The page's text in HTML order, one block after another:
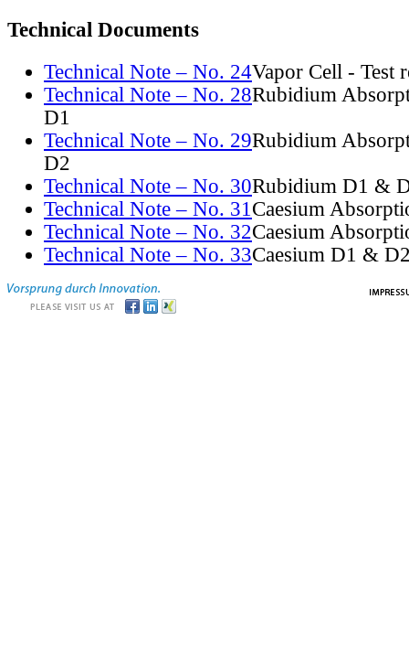
Technical Documents
Technical Note – No. 24Vapor Cell - Test
Technical Note – No. 28Rubidium
D1
Technical Note – No. 29Rubidium
D2
Technical Note – No. 30Rubidium D1 &
Technical Note – No. 31Caesium
Technical Note – No. 32Caesium
Technical Note – No. 33Caesium D1 &